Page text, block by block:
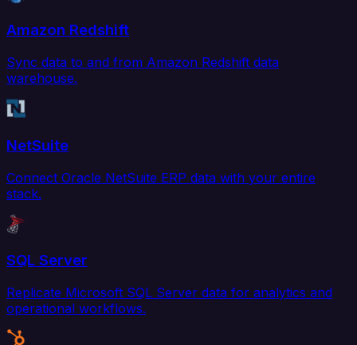
Amazon Redshift
Sync data to and from Amazon Redshift data
warehouse.
NetSuite
Connect Oracle NetSuite ERP data with your entire
stack.
SQL Server
Replicate Microsoft SQL Server data for analytics and
operational workflows.